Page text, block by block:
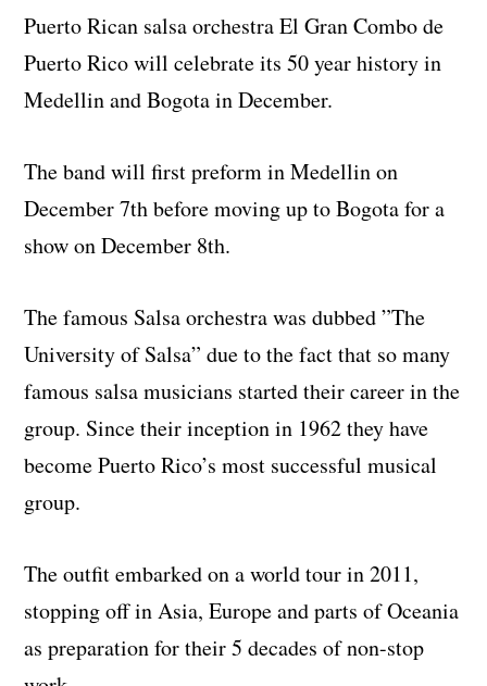
Puerto Rican salsa orchestra El Gran Combo de
Puerto Rico will celebrate its 50 year history in
Medellin and Bogota in December.
The band will first preform in Medellin on
December 7th before moving up to Bogota for a
show on December 8th.
The famous Salsa orchestra was dubbed ”The
University of Salsa” due to the fact that so many
famous salsa musicians started their career in the
group. Since their inception in 1962 they have
become Puerto Rico’s most successful musical
group.
The outfit embarked on a world tour in 2011,
stopping off in Asia, Europe and parts of Oceania
as preparation for their 5 decades of non-stop